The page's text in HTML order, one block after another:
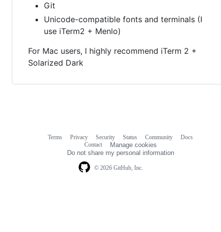
Git
Unicode-compatible fonts and terminals (I
use iTerm2 + Menlo)
For Mac users, I highly recommend iTerm 2 +
Solarized Dark
© 2026 GitHub, Inc.
Terms Privacy Security Status Community
Docs
Contact
Manage cookies
Do not share my personal information